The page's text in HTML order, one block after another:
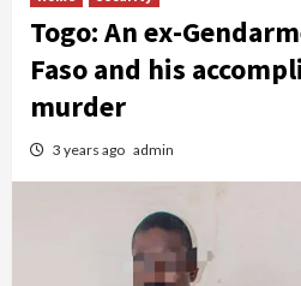
Togo: An ex-
Faso and his
murder
3 years ago admin